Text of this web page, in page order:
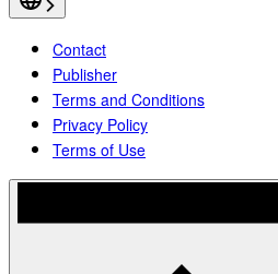
Contact
Publisher
Terms and Conditions
Privacy Policy
Terms of Use